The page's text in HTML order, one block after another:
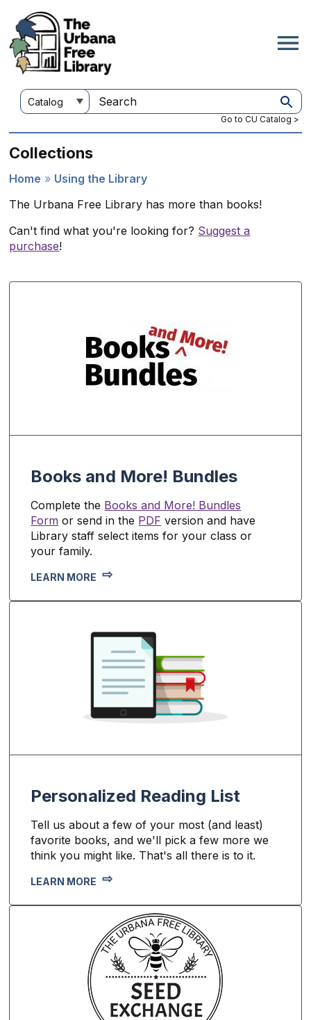
main
content
Customize
your
Search
this
Go to CU Catalog >
Collections
Breadcrumb
Home
Using the Library
The Urbana Free Library has more than books!
Can't find what you're looking for? Suggest a
purchase!
Books and More! Bundles
Complete the Books and More! Bundles
Form or send in the PDF version and have
Library staff select items for your class or
your family.
LEARN MORE
Personalized Reading List
Tell us about a few of your most (and least)
favorite books, and we'll pick a few more we
think you might like. That's all there is to it.
LEARN MORE